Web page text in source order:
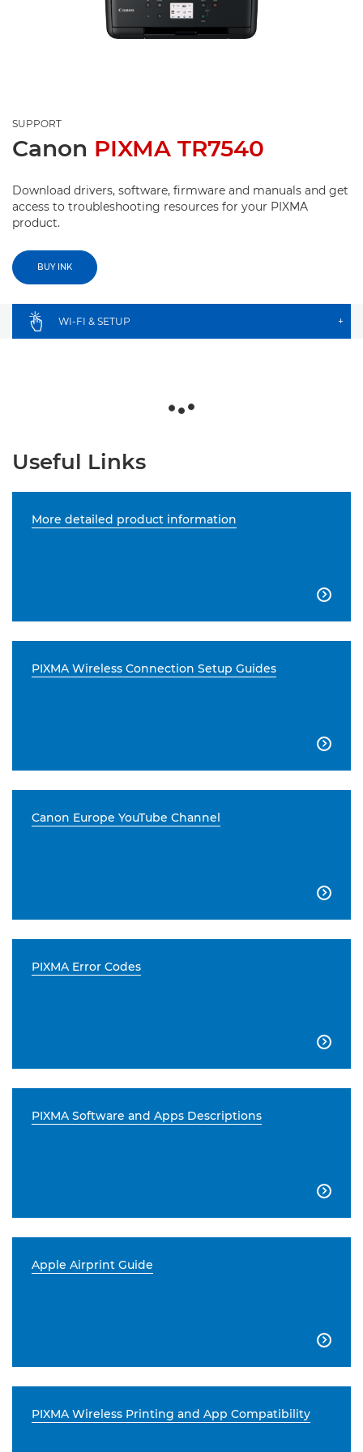
SUPPORT
Canon PIXMA TR7540
Download drivers, software, firmware and manuals and get
access to troubleshooting resources for your PIXMA
product.
BUY INK
WI-FI & SETUP +
Useful Links
More detailed product information

PIXMA Wireless Connection Setup Guides

Canon Europe YouTube Channel

PIXMA Error Codes

PIXMA Software and Apps Descriptions

Apple Airprint Guide

PIXMA Wireless Printing and App Compatibility